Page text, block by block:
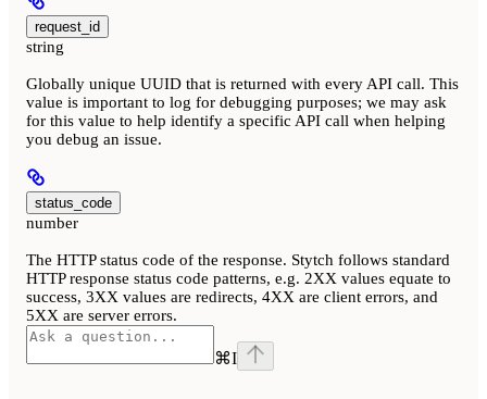
request_id
string
Globally unique UUID that is returned with every API call. This
value is important to log for debugging purposes; we may ask
for this value to help identify a specific API call when helping
you debug an issue.
status_code
number
The HTTP status code of the response. Stytch follows standard
HTTP response status code patterns, e.g. 2XX values equate to
success, 3XX values are redirects, 4XX are client errors, and
5XX are server errors.
⌘I